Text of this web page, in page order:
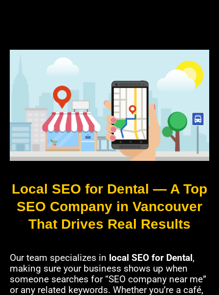
Local SEO for Dental — A Top
SEO Company in Vancouver
That Drives Real Results
Our team specializes in local SEO for Dental,
making sure your business shows up when
someone searches for “SEO company near me”
or any related keywords. Whether you’re a café,